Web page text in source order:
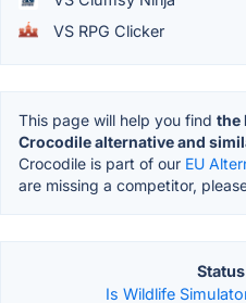
VS RPG Clicker
This page will help you find the
Crocodile alternative and
Crocodile is part of our EU
are missing a competitor,
Is Wildlife